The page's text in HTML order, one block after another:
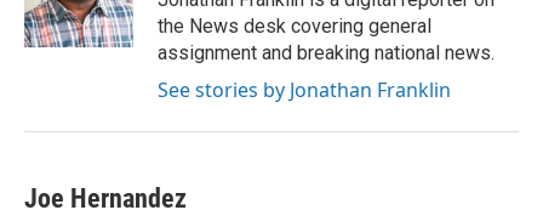
k
n
the News desk covering general
assignment and breaking national news.
See stories by Jonathan Franklin
Joe Hernandez